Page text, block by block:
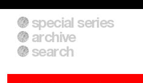
A City of Our Own
Building Workers Unite
Everywhere Walls, Borders,
Prisons
special series
archive
search